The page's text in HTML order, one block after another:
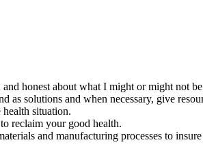
honest about what I might or might not
solutions and when necessary, give
situation.
reclaim your good health.
and manufacturing processes to